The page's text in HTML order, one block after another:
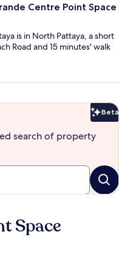
Centre Point Space
is in North Pattaya, a short
Road and 15 minutes' walk
Beta
search of property
Space